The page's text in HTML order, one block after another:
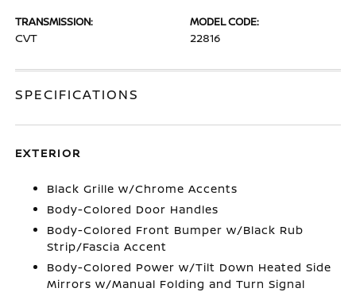
TRANSMISSION:
CVT
MODEL CODE:
22816
SPECIFICATIONS
EXTERIOR
Black Grille w/Chrome Accents
Body-Colored Door Handles
Body-Colored Front Bumper w/Black Rub
Strip/Fascia Accent
Body-Colored Power w/Tilt Down Heated Side
Mirrors w/Manual Folding and Turn Signal